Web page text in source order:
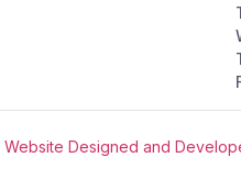
Website Designed and